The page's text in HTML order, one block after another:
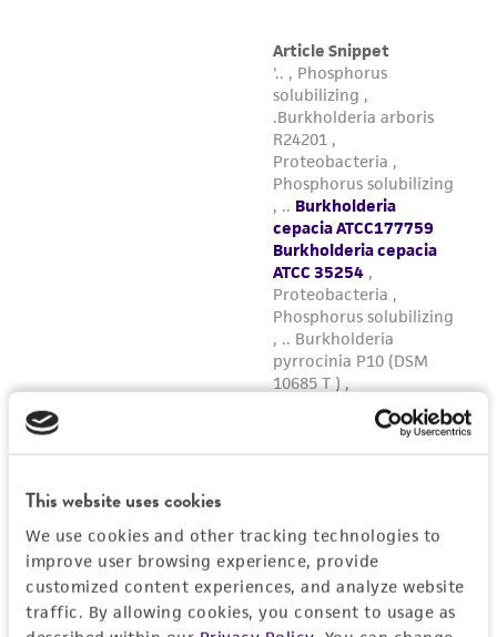
This website uses cookies
We use cookies and other tracking technologies to
improve user browsing experience, provide
customized content experiences, and analyze website
traffic. By allowing cookies, you consent to usage as